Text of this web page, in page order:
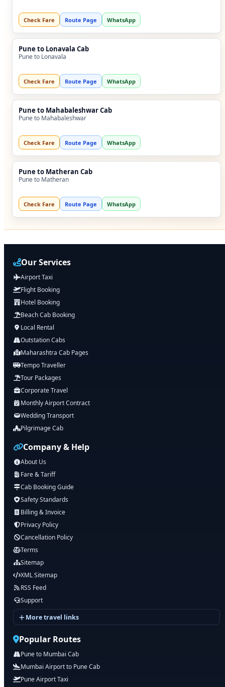
Check Fare Route Page WhatsApp
Pune to Lonavala Cab
Pune to Lonavala
Check Fare Route Page WhatsApp
Pune to Mahabaleshwar Cab
Pune to Mahabaleshwar
Check Fare Route Page WhatsApp
Pune to Matheran Cab
Pune to Matheran
Check Fare Route Page WhatsApp
Our Services
Airport Taxi
Flight Booking
Hotel Booking
Beach Cab Booking
Local Rental
Outstation Cabs
Maharashtra Cab Pages
Tempo Traveller
Tour Packages
Corporate Travel
Monthly Airport Contract
Wedding Transport
Pilgrimage Cab
Company & Help
About Us
Fare & Tariff
Cab Booking Guide
Safety Standards
Billing & Invoice
Privacy Policy
Cancellation Policy
Terms
Sitemap
XML Sitemap
RSS Feed
Support
More travel links
Popular Routes
Pune to Mumbai Cab
Mumbai Airport to Pune Cab
Pune Airport Taxi